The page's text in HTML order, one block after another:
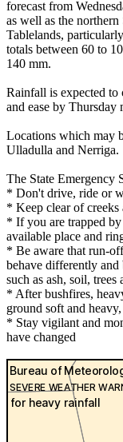
forecast from
as well as the northern
Tablelands,
totals between 60 to
140 mm.
Rainfall is expected to
and ease by Thursday
Locations which may
Ulladulla and Nerriga.
The State Emergency
* Don't drive, ride or
* Keep clear of creeks
* If you are trapped
available place and
* Be aware that run-
behave differently and
such as ash, soil, trees
* After bushfires,
ground soft and
* Stay vigilant and
have changed